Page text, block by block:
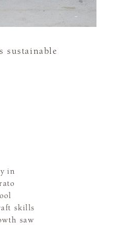
sustainable
in
skills
saw